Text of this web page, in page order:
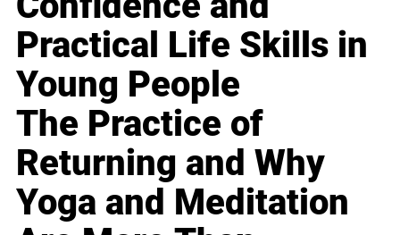
Practical Life Skills in
Young People
The Practice of
Returning and Why
Yoga and Meditation